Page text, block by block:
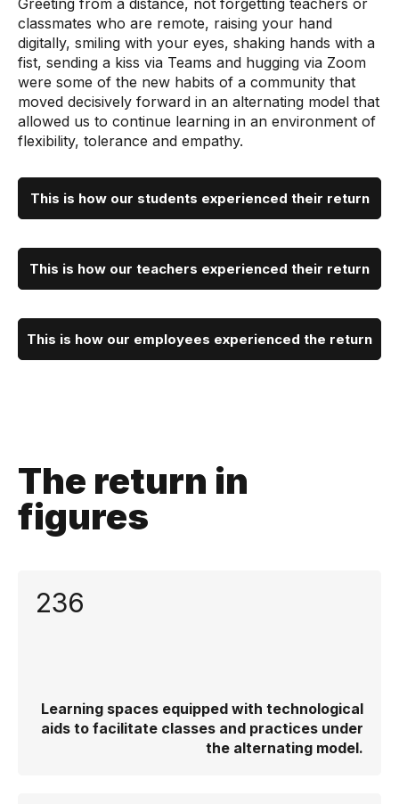
Greeting from a distance, not forgetting teachers or
classmates who are remote, raising your hand
digitally, smiling with your eyes, shaking hands with a
fist, sending a kiss via Teams and hugging via Zoom
were some of the new habits of a community that
moved decisively forward in an alternating model that
allowed us to continue learning in an environment of
flexibility, tolerance and empathy.
This is how our students experienced their return
This is how our teachers experienced their return
This is how our employees experienced the return
The return in
figures
236
Learning spaces equipped with technological
aids to facilitate classes and practices under
the alternating model.